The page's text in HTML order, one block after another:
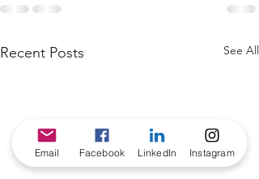
Recent Posts See All
Email Facebook LinkedIn Instagram